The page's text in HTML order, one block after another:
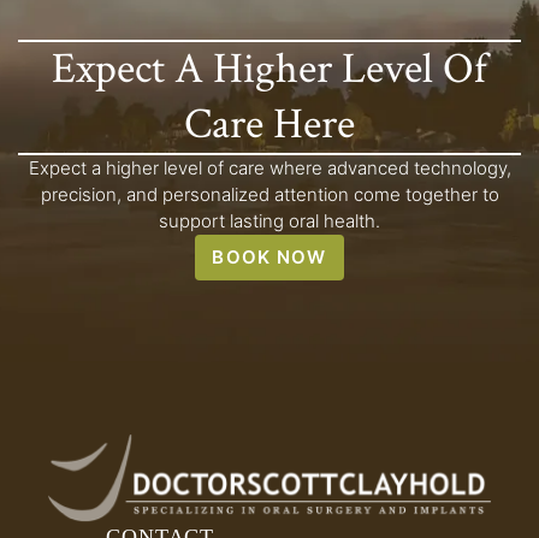
Expect A Higher Level Of
Care Here
Expect a higher level of care where advanced technology,
precision, and personalized attention come together to
support lasting oral health.
BOOK NOW